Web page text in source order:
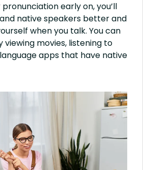
early on, you’ll
native speakers better and
when you talk. You can
movies, listening to
apps that have native